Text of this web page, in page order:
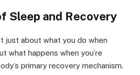
Sleep and Recovery
just about what you do when
what happens when you’re
primary recovery mechanism.